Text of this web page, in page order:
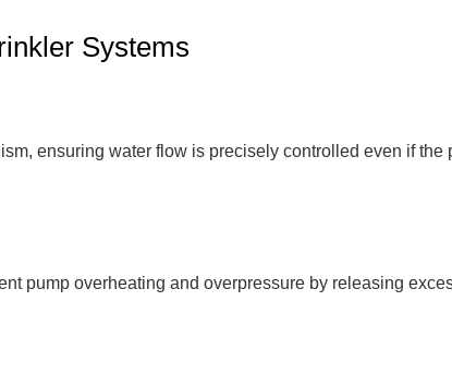
Systems
ensuring water flow is precisely controlled even if
pump overheating and overpressure by releasing